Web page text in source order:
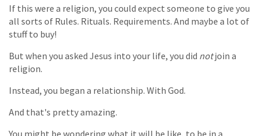
If this were a religion, you could expect someone to give you
all sorts of Rules. Rituals. Requirements. And maybe a lot of
stuff to buy!
But when you asked Jesus into your life, you did notjoin a
religion.
Instead, you began a relationship. With God.
And that's pretty amazing.